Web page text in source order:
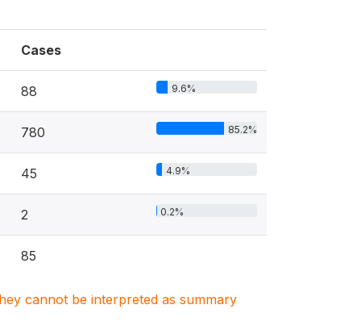
Cases
88 9.6%
780 85.2%
45 4.9%
2 0.2%
85
cannot be interpreted as summary